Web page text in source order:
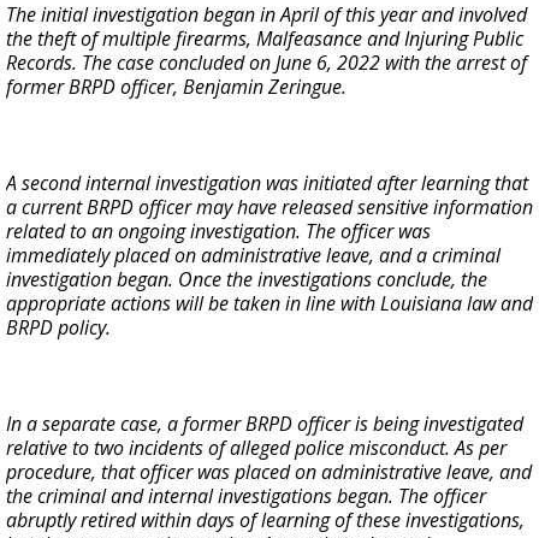
The initial investigation began in April of this year and involved
the theft of multiple firearms, Malfeasance and Injuring Public
Records. The case concluded on June 6, 2022 with the arrest of
former BRPD officer, Benjamin Zeringue.
A second internal investigation was initiated after learning that
a current BRPD officer may have released sensitive information
related to an ongoing investigation. The officer was
immediately placed on administrative leave, and a criminal
investigation began. Once the investigations conclude, the
appropriate actions will be taken in line with Louisiana law and
BRPD policy.
In a separate case, a former BRPD officer is being investigated
relative to two incidents of alleged police misconduct. As per
procedure, that officer was placed on administrative leave, and
the criminal and internal investigations began. The officer
abruptly retired within days of learning of these investigations,